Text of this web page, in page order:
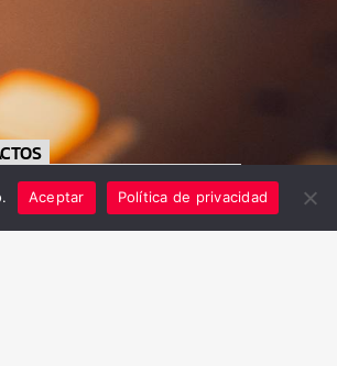
radiofe.com.sv/
Aceptar Política de privacidad